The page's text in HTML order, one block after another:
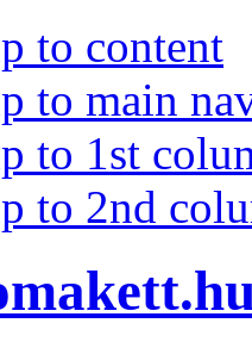
to content
to main
to 1st
to 2nd